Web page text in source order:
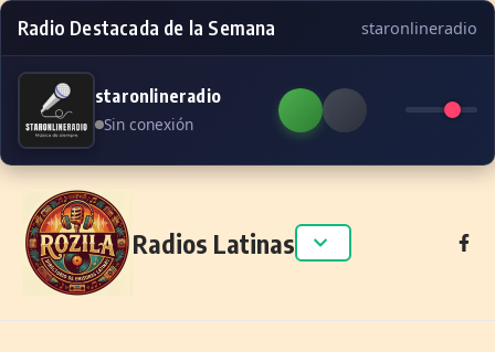
Radio Destacada de la Semana staronlineradio
staronlineradio
Sin conexión
Skip to content
Radios Latinas